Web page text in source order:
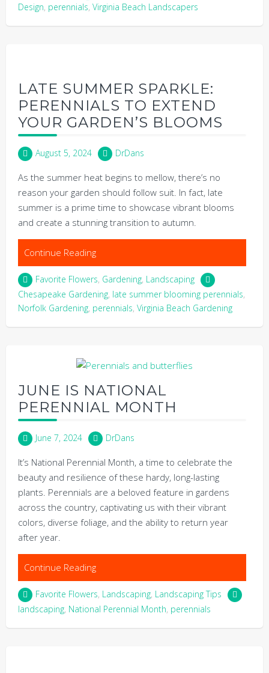
Design, perennials, Virginia Beach Landscapers
LATE SUMMER SPARKLE:
PERENNIALS TO EXTEND
YOUR GARDEN’S BLOOMS
August 5, 2024 DrDans
As the summer heat begins to mellow, there’s no
reason your garden should follow suit. In fact, late
summer is a prime time to showcase vibrant blooms
and create a stunning transition to autumn.
Continue Reading
Favorite Flowers, Gardening, Landscaping
Chesapeake Gardening, late summer blooming perennials,
Norfolk Gardening, perennials, Virginia Beach Gardening
JUNE IS NATIONAL
PERENNIAL MONTH
June 7, 2024 DrDans
It’s National Perennial Month, a time to celebrate the
beauty and resilience of these hardy, long-lasting
plants. Perennials are a beloved feature in gardens
across the country, captivating us with their vibrant
colors, diverse foliage, and the ability to return year
after year.
Continue Reading
Favorite Flowers, Landscaping, Landscaping Tips
landscaping, National Perennial Month, perennials